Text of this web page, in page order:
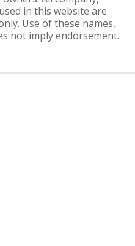
in this website are
Use of these names,
not imply endorsement.